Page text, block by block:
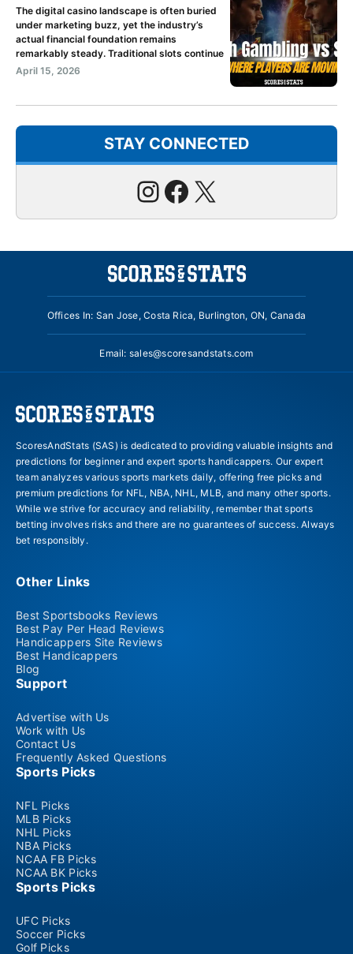
The digital casino landscape is often buried
under marketing buzz, yet the industry’s
actual financial foundation remains
remarkably steady. Traditional slots continue
April 15, 2026
STAY CONNECTED
Instagram
Facebook
X
Offices In: San Jose, Costa Rica, Burlington, ON, Canada
Email: sales@scoresandstats.com
ScoresAndStats (SAS) is dedicated to providing valuable insights and
predictions for beginner and expert sports handicappers. Our expert
team analyzes various sports markets daily, offering free picks and
premium predictions for NFL, NBA, NHL, MLB, and many other sports.
While we strive for accuracy and reliability, remember that sports
betting involves risks and there are no guarantees of success. Always
bet responsibly.
Other Links
Best Sportsbooks Reviews
Best Pay Per Head Reviews
Handicappers Site Reviews
Best Handicappers
Blog
Support
Advertise with Us
Work with Us
Contact Us
Frequently Asked Questions
Sports Picks
NFL Picks
MLB Picks
NHL Picks
NBA Picks
NCAA FB Picks
NCAA BK Picks
Sports Picks
UFC Picks
Soccer Picks
Golf Picks